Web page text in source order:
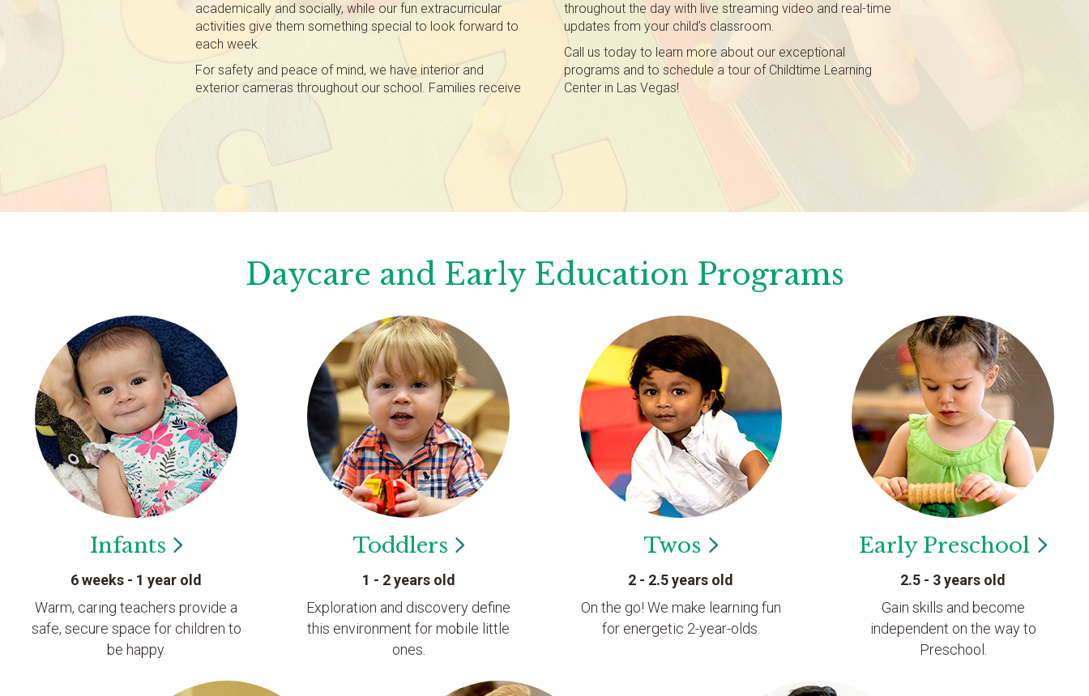
academically and socially, while our fun extracurricular
activities give them something special to look forward to
each week.
For safety and peace of mind, we have interior and
exterior cameras throughout our school. Families receive
throughout the day with live streaming video and real-time
updates from your child’s classroom.
Call us today to learn more about our exceptional
programs and to schedule a tour of Childtime Learning
Center in Las Vegas!
Daycare and Early Education Programs
Infants
6 weeks - 1 year old
Warm, caring teachers provide a
safe, secure space for children to
be happy.
Toddlers
1 - 2 years old
Exploration and discovery define
this environment for mobile little
ones.
Twos
2 - 2.5 years old
On the go! We make learning fun
for energetic 2-year-olds.
Early Preschool
2.5 - 3 years old
Gain skills and become
independent on the way to
Preschool.